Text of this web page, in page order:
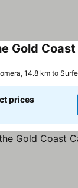
14.8 km to
prices